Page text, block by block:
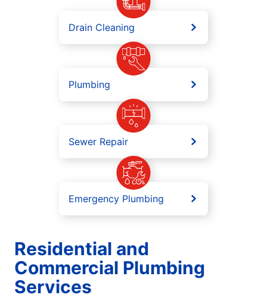
Drain Cleaning
Plumbing
Sewer Repair
Emergency Plumbing
Residential and
Commercial Plumbing
Services